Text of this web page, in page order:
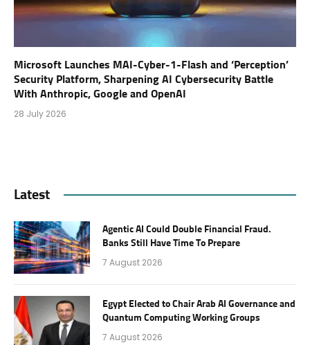
Microsoft Launches MAI-Cyber-1-Flash and ‘Perception’
Security Platform, Sharpening AI Cybersecurity Battle
With Anthropic, Google and OpenAI
28 July 2026
Latest
Agentic AI Could Double Financial Fraud.
Banks Still Have Time To Prepare
7 August 2026
Egypt Elected to Chair Arab AI Governance and
Quantum Computing Working Groups
7 August 2026